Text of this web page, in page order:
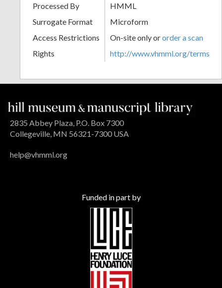
Processed By
HMML
Surrogate Format
Microform
Access Restrictions
On-site only ororder a scan
Rights
http://www.vhmml.org/terms
2835 Abbey Plaza, P.O. Box 7300
Collegeville, MN 56321-7300 USA
help@vhmml.org
Funded in part by